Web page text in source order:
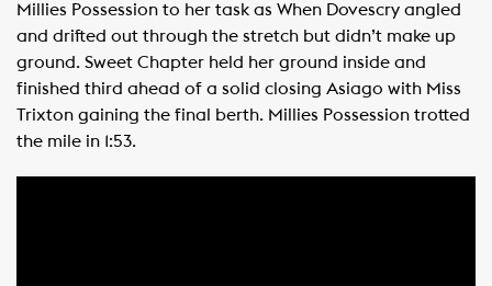
Millies Possession to her task as When Dovescry angled
and drifted out through the stretch but didn’t make up
ground. Sweet Chapter held her ground inside and
finished third ahead of a solid closing Asiago with Miss
Trixton gaining the final berth. Millies Possession trotted
the mile in 1:53.